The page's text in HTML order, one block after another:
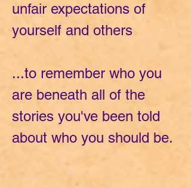
unfair expectations of
yourself and others
...to remember who you
are beneath all of the
stories you've been told
about who you should be.